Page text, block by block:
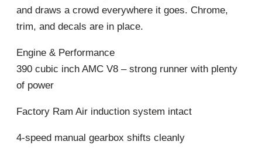
and draws a crowd everywhere it goes. Chrome,
trim, and decals are in place.
Engine & Performance
390 cubic inch AMC V8 – strong runner with plenty
of power
Factory Ram Air induction system intact
4-speed manual gearbox shifts cleanly